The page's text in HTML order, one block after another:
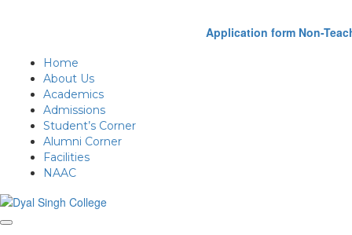
Application form Non-
Home
About Us
Academics
Admissions
Student’s Corner
Alumni Corner
Facilities
NAAC